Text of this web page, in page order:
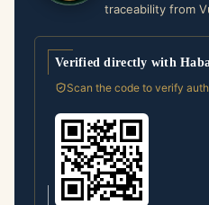
traceability from
Verified directly with
Scan the code to verify